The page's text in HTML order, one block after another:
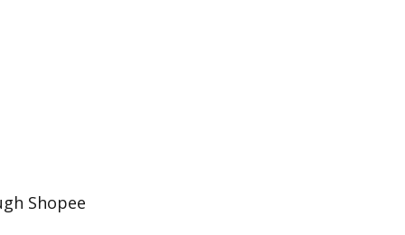
Shopee